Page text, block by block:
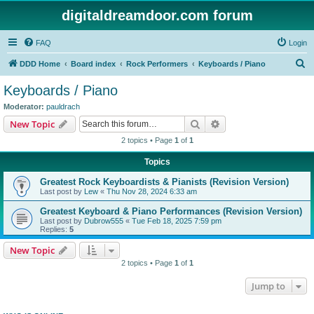
digitaldreamdoor.com forum
FAQ Login
DDD Home Board index Rock Performers Keyboards / Piano
Keyboards / Piano
Moderator: pauldrach
New Topic Search
2 topics • Page 1 of 1
Topics
Greatest Rock Keyboardists & Pianists (Revision Version)
Last post by Lew « Thu Nov 28, 2024 6:33 am
Greatest Keyboard & Piano Performances (Revision Version)
Last post by Dubrow555 « Tue Feb 18, 2025 7:59 pm
Replies: 5
New Topic
2 topics • Page 1 of 1
Jump to